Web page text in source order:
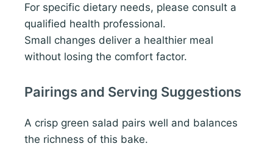
For specific dietary needs, please consult a
qualified health professional.
Small changes deliver a healthier meal
without losing the comfort factor.
Pairings and Serving Suggestions
A crisp green salad pairs well and balances
the richness of this bake.